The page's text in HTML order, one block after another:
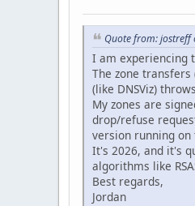
Quote from: jostreff
I am experiencing
The zone transfers
(like DNSViz)
My zones are
drop/refuse
version running on
It's 2026, and it's
algorithms like
Best regards,
Jordan